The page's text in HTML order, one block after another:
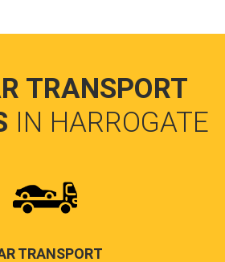
TRANSPORT
IN HARROGATE
TRANSPORT